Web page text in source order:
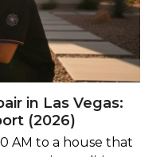
in Las Vegas:
(2026)
AM to a house that